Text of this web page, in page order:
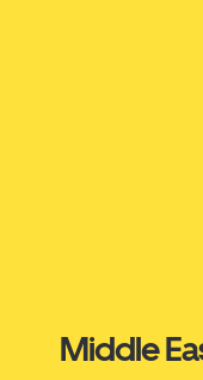
Middle